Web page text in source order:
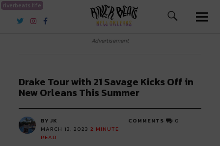
riverbeats.life
River Beats New Orleans
Advertisement
Drake Tour with 21 Savage Kicks Off in
New Orleans This Summer
BY JK
MARCH 13, 2023 2 MINUTE
READ
COMMENTS 0